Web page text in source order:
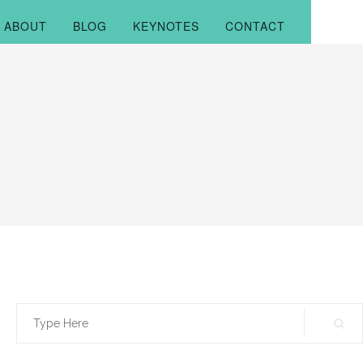
ABOUT BLOG KEYNOTES CONTACT
Search